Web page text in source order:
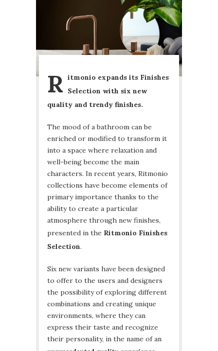
R itmonio expands its Finishes
Selection with six new
quality and trendy finishes.
The mood of a bathroom can be
enriched or modified to transform it
into a space where relaxation and
well-being become the main
characters. In recent years, Ritmonio
collections have become elements of
primary importance thanks to the
ability to create a particular
atmosphere through new finishes,
presented in the Ritmonio Finishes
Selection.
Six new variants have been designed
to offer to the users and designers
the possibility of exploring different
combinations and creating unique
environments, where they can
express their taste and recognize
their personality, in the name of an